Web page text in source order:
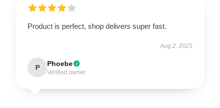
Product is perfect, shop delivers super fast.
Aug 2, 2025
P Phoebe
Verified owner